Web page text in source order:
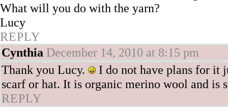
What will you do with the yarn?
Lucy
REPLY
Cynthia December 14, 2010 at 8:15 pm
Thank you Lucy.
I do not have plans for it
scarf or hat. It is organic merino wool and is
REPLY